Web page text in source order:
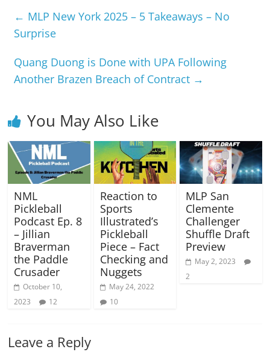
← MLP New York 2025 – 5 Takeaways – No
Surprise
Quang Duong is Done with UPA Following
Another Brazen Breach of Contract →
You May Also Like
NML
Pickleball
Podcast Ep. 8
– Jillian
Braverman
the Paddle
Crusader
October 10,
2023
12
Reaction to
Sports
Illustrated’s
Pickleball
Piece – Fact
Checking and
Nuggets
May 24, 2022
10
MLP San
Clemente
Challenger
Shuffle Draft
Preview
May 2, 2023
2
Leave a Reply